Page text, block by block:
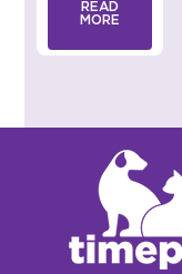
READ
MORE